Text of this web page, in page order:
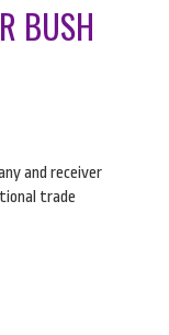
BUSH
and receiver
trade